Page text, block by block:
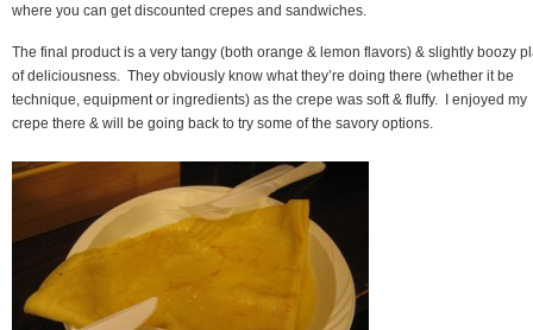
where you can get discounted crepes and sandwiches.
The final product is a very tangy (both orange & lemon flavors) & slightly boozy
of deliciousness. They obviously know what they’re doing there (whether it be
technique, equipment or ingredients) as the crepe was soft & fluffy. I enjoyed my
crepe there & will be going back to try some of the savory options.